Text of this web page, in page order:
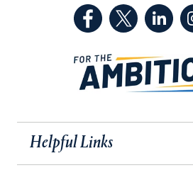
(Facebook,(Twitter,
Helpful Links